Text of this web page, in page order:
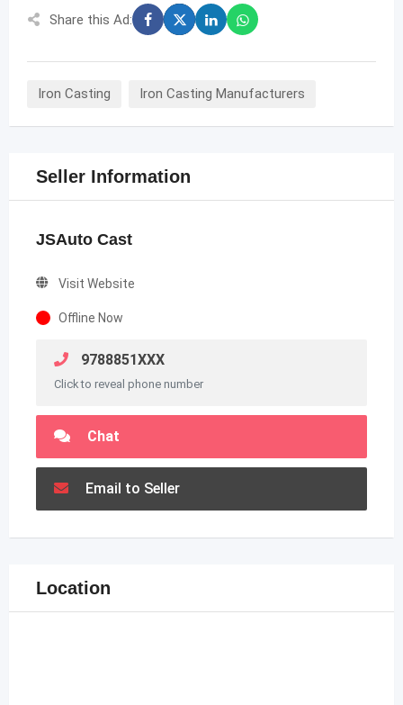
Share this Ad:
Iron Casting Iron Casting Manufacturers
Seller Information
JSAuto Cast
Visit Website
Offline Now
9788851XXX
Click to reveal phone number
Chat
Email to Seller
Location